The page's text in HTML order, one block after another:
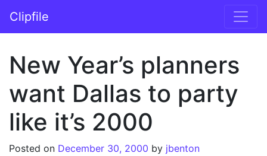
Main Navigation
Clipfile
New Year’s planners
want Dallas to party
like it’s 2000
Posted on December 30, 2000 by jbenton